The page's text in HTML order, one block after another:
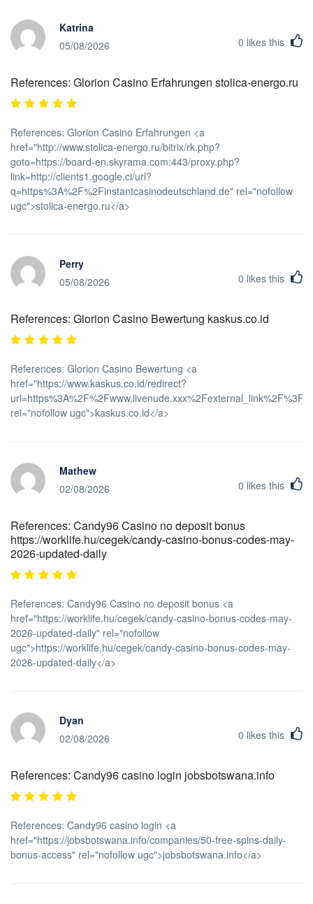
Katrina
05/08/2026
0 likes this
References: Glorion Casino Erfahrungen stolica-energo.ru
References: Glorion Casino Erfahrungen <a
href="http://www.stolica-energo.ru/bitrix/rk.php?
goto=https://board-en.skyrama.com:443/proxy.php?
link=http://clients1.google.ci/url?
q=https%3A%2F%2Finstantcasinodeutschland.de" rel="nofollow
ugc">stolica-energo.ru</a>
Perry
05/08/2026
0 likes this
References: Glorion Casino Bewertung kaskus.co.id
References: Glorion Casino Bewertung <a
href="https://www.kaskus.co.id/redirect?
rel="nofollow ugc">kaskus.co.id</a>
Mathew
02/08/2026
0 likes this
References: Candy96 Casino no deposit bonus
https://worklife.hu/cegek/candy-casino-bonus-codes-may-
2026-updated-daily
References: Candy96 Casino no deposit bonus <a
href="https://worklife.hu/cegek/candy-casino-bonus-codes-may-
2026-updated-daily" rel="nofollow
ugc">https://worklife.hu/cegek/candy-casino-bonus-codes-may-
2026-updated-daily</a>
Dyan
02/08/2026
0 likes this
References: Candy96 casino login jobsbotswana.info
References: Candy96 casino login <a
href="https://jobsbotswana.info/companies/50-free-spins-daily-
bonus-access" rel="nofollow ugc">jobsbotswana.info</a>